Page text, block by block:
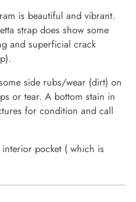
is beautiful and vibrant.
strap does show some
and superficial crack
side rubs/wear (dirt) on
or tear. A bottom stain in
for condition and call
pocket ( which is